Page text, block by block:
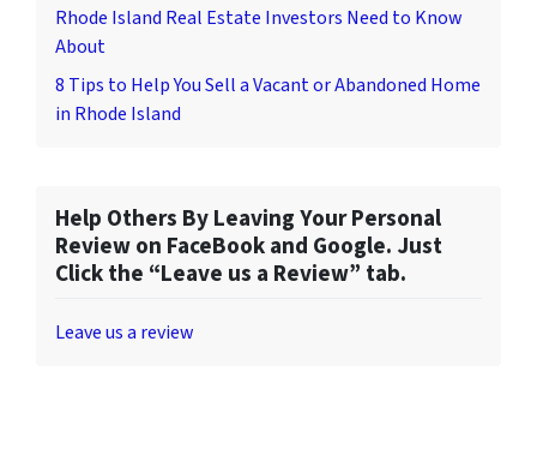
Rhode Island Real Estate Investors Need to Know
About
8 Tips to Help You Sell a Vacant or Abandoned Home
in Rhode Island
Help Others By Leaving Your Personal
Review on FaceBook and Google. Just
Click the “Leave us a Review” tab.
Leave us a review